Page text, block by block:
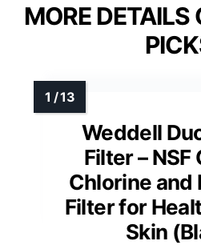
MORE DETAILS
Weddell
Filter –
Chlorine and
Filter for
Skin